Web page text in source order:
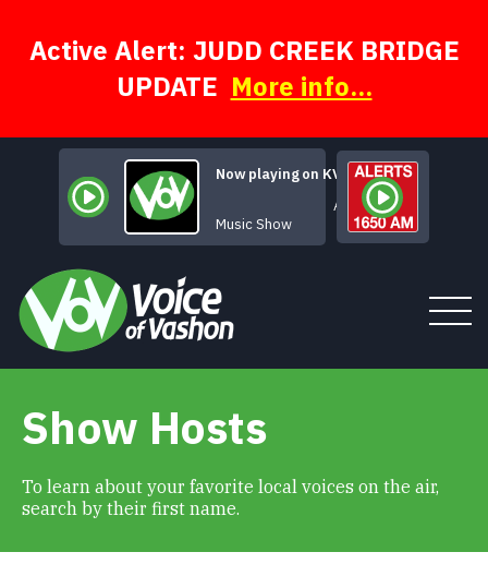
Active Alert: JUDD CREEK BRIDGE
UPDATE More info...
Now playing on KVSH
A Face for Radio
Music Show
Tune In
About
Get Involved
Show Hosts
To learn about your favorite local voices on the air,
search by their first name.